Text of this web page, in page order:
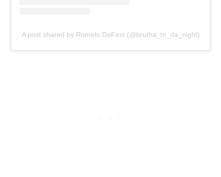
A post shared by Romelo DaFirst (@brutha_to_da_night)